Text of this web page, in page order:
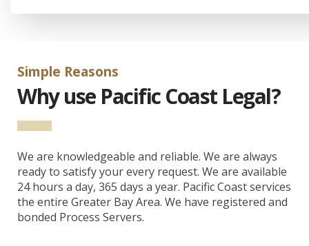
Simple Reasons
Why use Pacific Coast Legal?
We are knowledgeable and reliable. We are always
ready to satisfy your every request. We are available
24 hours a day, 365 days a year. Pacific Coast services
the entire Greater Bay Area. We have registered and
bonded Process Servers.